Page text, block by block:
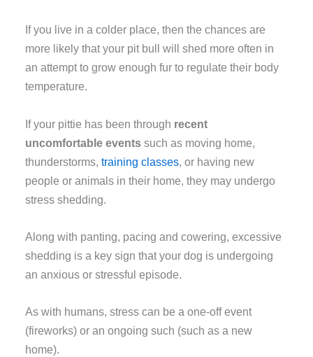
If you live in a colder place, then the chances are
more likely that your pit bull will shed more often in
an attempt to grow enough fur to regulate their body
temperature.
If your pittie has been through recent
uncomfortable events such as moving home,
thunderstorms,training classes , or having new
people or animals in their home, they may undergo
stress shedding.
Along with panting, pacing and cowering, excessive
shedding is a key sign that your dog is undergoing
an anxious or stressful episode.
As with humans, stress can be a one-off event
(fireworks) or an ongoing such (such as a new
home).